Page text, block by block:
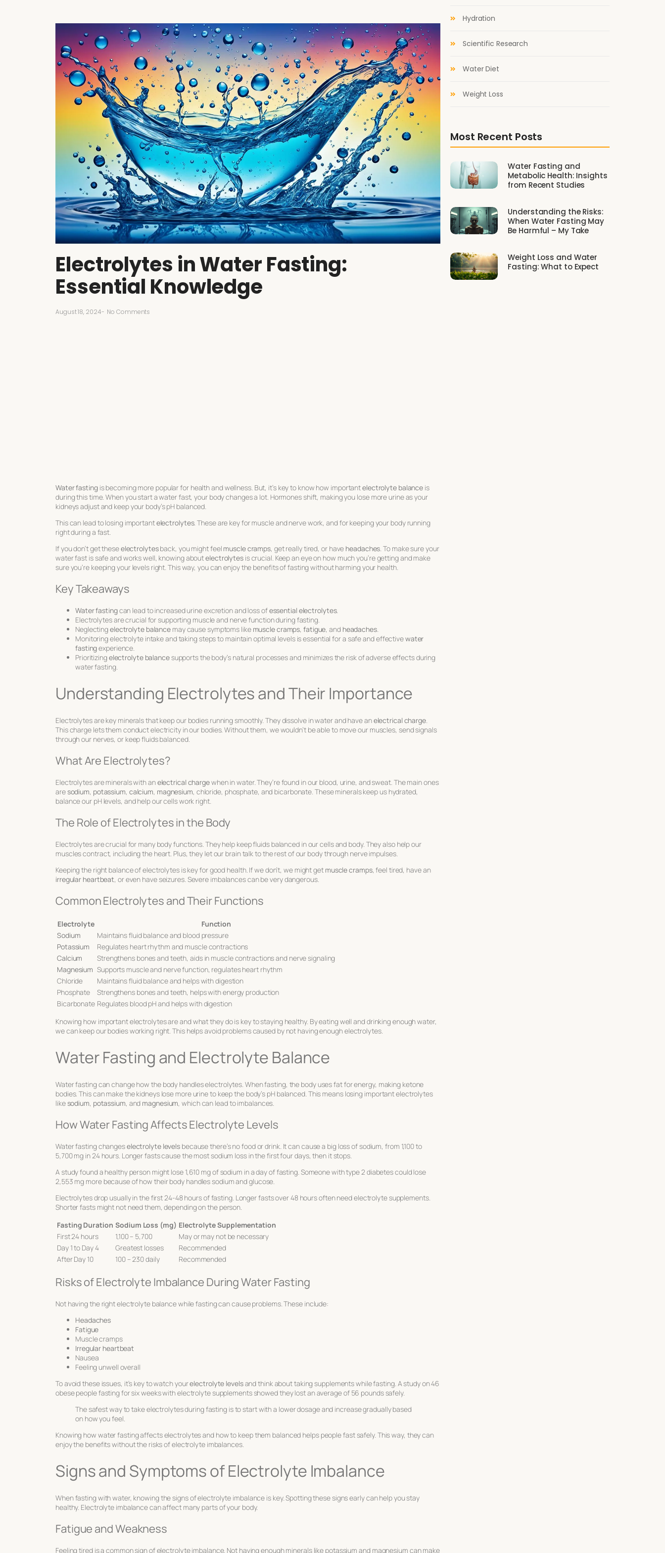
Electrolytes in Water Fasting:
Essential Knowledge
August 18, 2024- No Comments
Water fastingis becoming more popular for health and wellness. But, it’s key to know how importantelectrolyte balance is
during this time. When you start a water fast, your body changes a lot. Hormones shift, making you lose more urine as your
kidneys adjust and keep your body’s pH balanced.
This can lead to losing importantelectrolytes. These are key for muscle and nerve work, and for keeping your body running
right during a fast.
If you don’t get theseelectrolytesback, you might feel muscle cramps, get really tired, or have headaches . To make sure your
water fast is safe and works well, knowing aboutelectrolytesis crucial. Keep an eye on how much you’re getting and make
sure you’re keeping your levels right. This way, you can enjoy the benefits of fasting without harming your health.
Key Takeaways
Water fastingcan lead to increased urine excretion and loss ofessential electrolytes.
Electrolytes are crucial for supporting muscle and nerve function during fasting.
Neglectingelectrolyte balance may cause symptoms like muscle cramps,fatigue, and headaches.
Monitoring electrolyte intake and taking steps to maintain optimal levels is essential for a safe and effectivewater
fastingexperience.
Prioritizingelectrolyte balancesupports the body’s natural processes and minimizes the risk of adverse effects during
water fasting.
Understanding Electrolytes and Their Importance
Electrolytes are key minerals that keep our bodies running smoothly. They dissolve in water and have anelectrical charge.
This charge lets them conduct electricity in our bodies. Without them, we wouldn’t be able to move our muscles, send signals
through our nerves, or keep fluids balanced.
What Are Electrolytes?
Electrolytes are minerals with anelectrical chargewhen in water. They’re found in our blood, urine, and sweat. The main ones
aresodium, potassium, calcium, magnesium, chloride, phosphate, and bicarbonate. These minerals keep us hydrated,
balance our pH levels, and help our cells work right.
The Role of Electrolytes in the Body
Electrolytes are crucial for many body functions. They help keep fluids balanced in our cells and body. They also help our
muscles contract, including the heart. Plus, they let our brain talk to the rest of our body through nerve impulses.
Keeping the right balance of electrolytes is key for good health. If we don’t, we might get muscle cramps, feel tired, have an
irregular heartbeat, or even have seizures. Severe imbalances can be very dangerous.
Common Electrolytes and Their Functions
Electrolyte
Function
Sodium
Maintains fluid balance and blood pressure
Potassium
Regulates heart rhythm and muscle contractions
Calcium
Strengthens bones and teeth, aids in muscle contractions and nerve signaling
Magnesium Supports muscle and nerve function, regulates heart rhythm
Chloride
Maintains fluid balance and helps with digestion
Phosphate
Strengthens bones and teeth, helps with energy production
Bicarbonate Regulates blood pH and helps with digestion
Knowing how important electrolytes are and what they do is key to staying healthy. By eating well and drinking enough water,
we can keep our bodies working right. This helps avoid problems caused by not having enough electrolytes.
Water Fasting and Electrolyte Balance
Water fasting can change how the body handles electrolytes. When fasting, the body uses fat for energy, making ketone
bodies. This can make the kidneys lose more urine to keep the body’s pH balanced. This means losing important electrolytes
likesodium, potassium, and magnesium, which can lead to imbalances.
How Water Fasting Affects Electrolyte Levels
Water fasting changeselectrolyte levels because there’s no food or drink. It can cause a big loss of sodium, from 1,100 to
5,700 mg in 24 hours. Longer fasts cause the most sodium loss in the first four days, then it stops.
A study found a healthy person might lose 1,610 mg of sodium in a day of fasting. Someone with type 2 diabetes could lose
2,553 mg more because of how their body handles sodium and glucose.
Electrolytes drop usually in the first 24-48 hours of fasting. Longer fasts over 48 hours often need electrolyte supplements.
Shorter fasts might not need them, depending on the person.
Fasting Duration Sodium Loss (mg) Electrolyte Supplementation
First 24 hours
1,100 – 5,700
May or may not be necessary
Day 1 to Day 4
Greatest losses
Recommended
After Day 10
100 – 230 daily Recommended
Risks of Electrolyte Imbalance During Water Fasting
Not having the right electrolyte balance while fasting can cause problems. These include:
Headaches
Fatigue
Muscle cramps
Irregular heartbeat
Nausea
Feeling unwell overall
To avoid these issues, it’s key to watch yourelectrolyte levelsand think about taking supplements while fasting. A study on 46
obese people fasting for six weeks with electrolyte supplements showed they lost an average of 56 pounds safely.
The safest way to take electrolytes during fasting is to start with a lower dosage and increase gradually based
on how you feel.
Knowing how water fasting affects electrolytes and how to keep them balanced helps people fast safely. This way, they can
enjoy the benefits without the risks of electrolyte imbalances.
Signs and Symptoms of Electrolyte Imbalance
When fasting with water, knowing the signs of electrolyte imbalance is key. Spotting these signs early can help you stay
healthy. Electrolyte imbalance can affect many parts of your body.
Fatigue and Weakness
Feeling tired is a common sign of electrolyte imbalance. Not having enough minerals like potassium and magnesium can make
Hydration
Scientific Research
Water Diet
Weight Loss
Most Recent Posts
Water Fasting and
Metabolic Health: Insights
from Recent Studies
Understanding the Risks:
When Water Fasting May
Be Harmful – My Take
Weight Loss and Water
Fasting: What to Expect